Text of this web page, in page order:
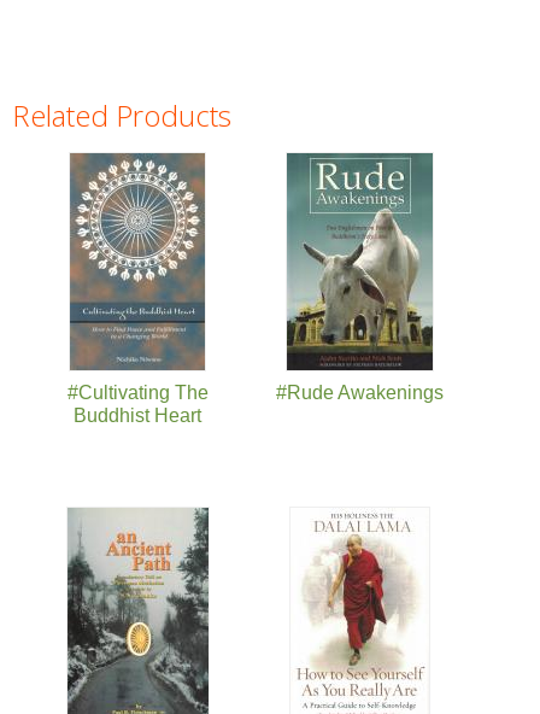
Related Products
#Cultivating The
Buddhist Heart
#Rude Awakenings
Pages